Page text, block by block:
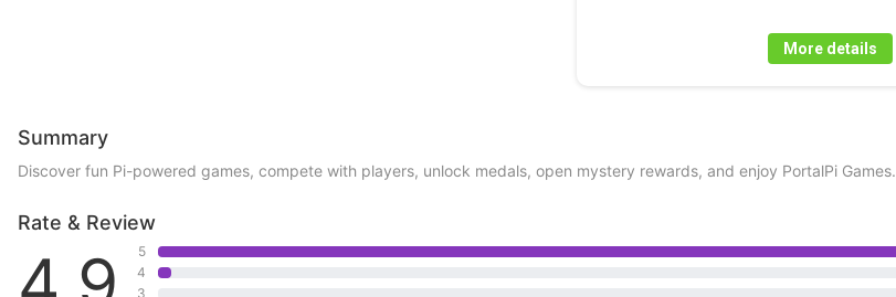
More details
Summary
Discover fun Pi-powered games, compete with players, unlock medals, open mystery rewards, and enjoy PortalPi Games.
Rate & Review
5
4
3